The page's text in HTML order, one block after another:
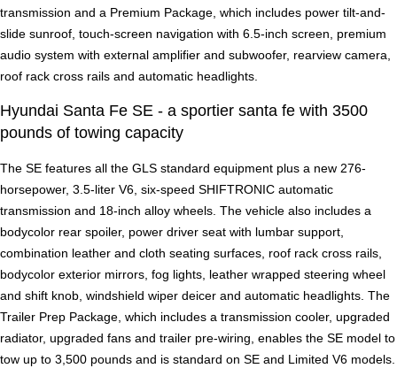
transmission and a Premium Package, which includes power tilt-and-
slide sunroof, touch-screen navigation with 6.5-inch screen, premium
audio system with external amplifier and subwoofer, rearview camera,
roof rack cross rails and automatic headlights.
Hyundai Santa Fe SE - a sportier santa fe with 3500
pounds of towing capacity
The SE features all the GLS standard equipment plus a new 276-
horsepower, 3.5-liter V6, six-speed SHIFTRONIC automatic
transmission and 18-inch alloy wheels. The vehicle also includes a
bodycolor rear spoiler, power driver seat with lumbar support,
combination leather and cloth seating surfaces, roof rack cross rails,
bodycolor exterior mirrors, fog lights, leather wrapped steering wheel
and shift knob, windshield wiper deicer and automatic headlights. The
Trailer Prep Package, which includes a transmission cooler, upgraded
radiator, upgraded fans and trailer pre-wiring, enables the SE model to
tow up to 3,500 pounds and is standard on SE and Limited V6 models.